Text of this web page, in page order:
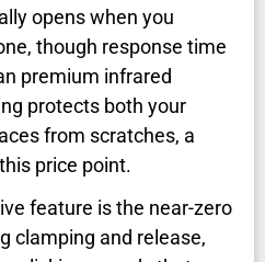
opens when you
though response time
premium infrared
protects both your
from scratches, a
price point.
feature is the near-zero
clamping and release,